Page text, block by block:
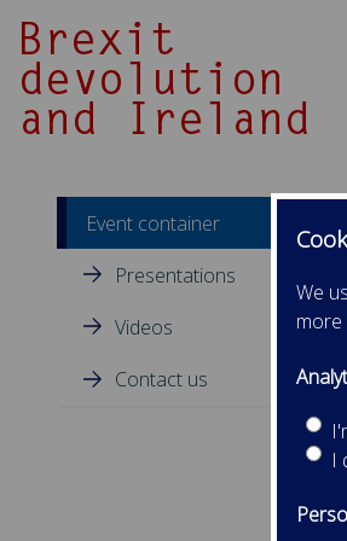
We
I
Event container
Presentations
Videos
Contact us